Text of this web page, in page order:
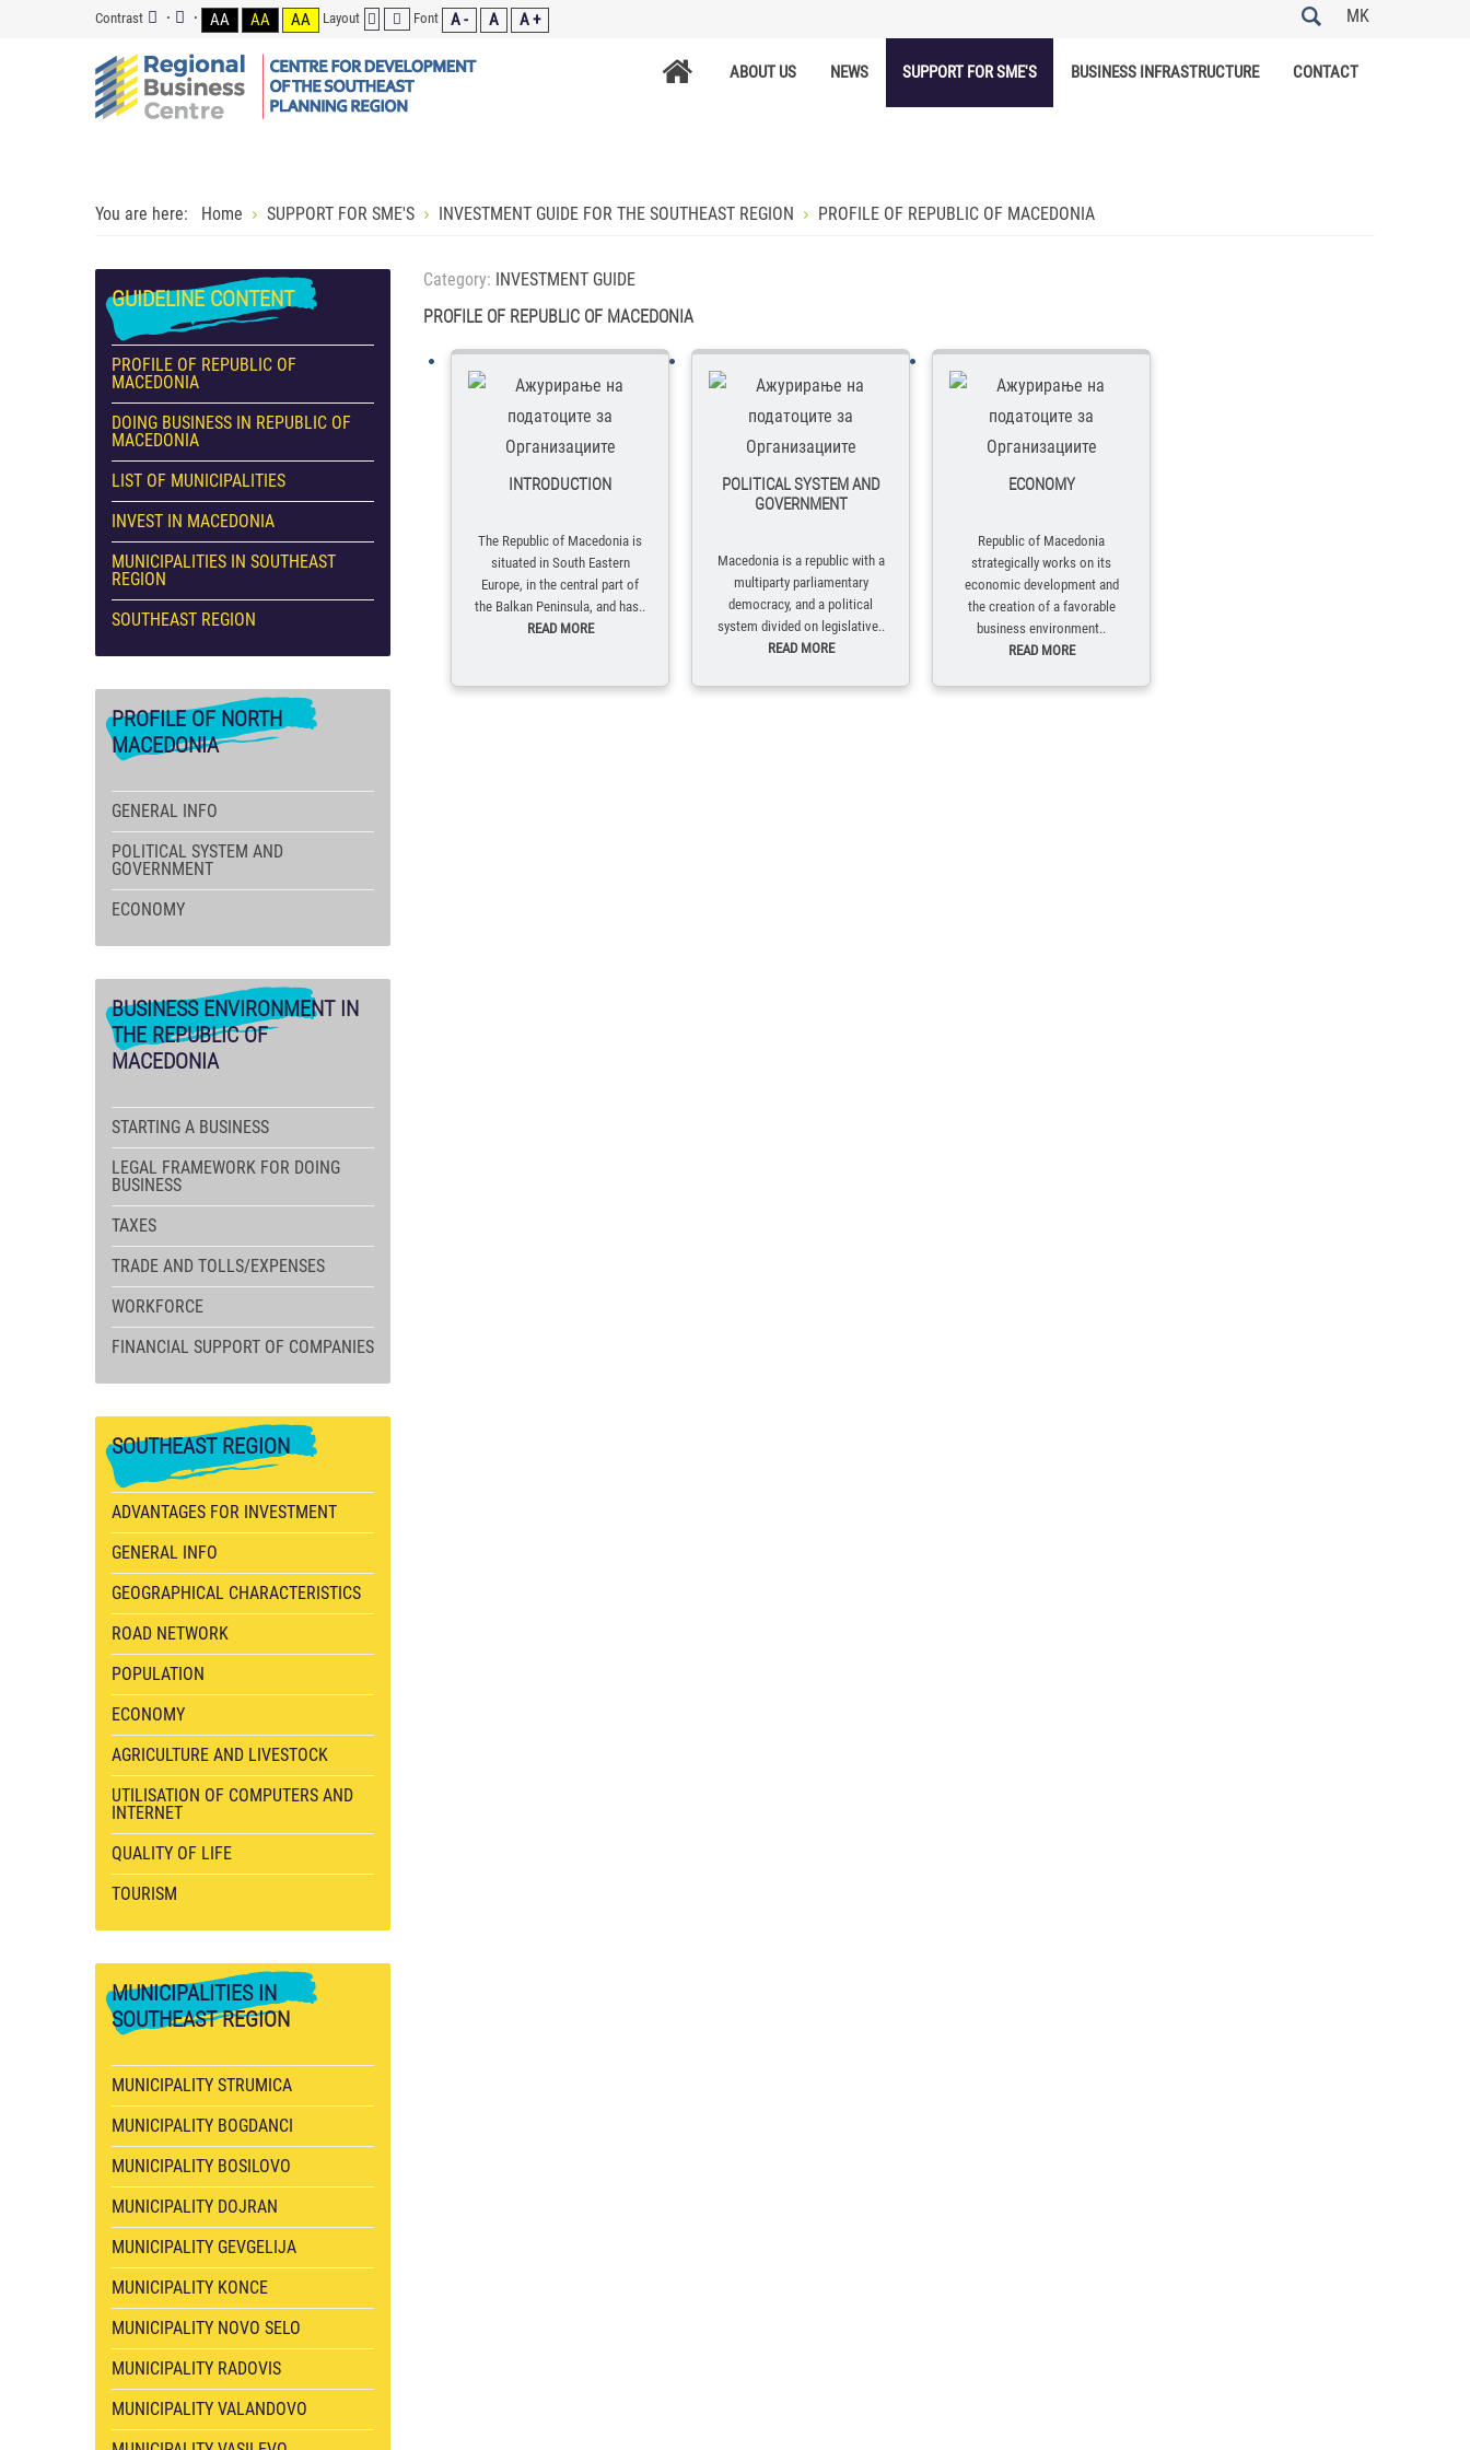
Contrast AA AA AA Layout Font A - A A + MK
ABOUT US NEWS SUPPORT FOR SME'S BUSINESS INFRASTRUCTURE CONTACT
You are here: Home SUPPORT FOR SME'S INVESTMENT GUIDE FOR THE SOUTHEAST REGION PROFILE OF REPUBLIC OF MACEDONIA
Category: INVESTMENT GUIDE
PROFILE OF REPUBLIC OF MACEDONIA
INTRODUCTION
The Republic of Macedonia is
situated in South Eastern
Europe, in the central part of
the Balkan Peninsula, and has..
READ MORE
POLITICAL SYSTEM AND
GOVERNMENT
Macedonia is a republic with a
multiparty parliamentary
democracy, and a political
system divided on legislative..
READ MORE
ECONOMY
Republic of Macedonia
strategically works on its
economic development and
the creation of a favorable
business environment..
READ MORE
GUIDELINE CONTENT
PROFILE OF REPUBLIC OF
MACEDONIA
DOING BUSINESS IN REPUBLIC OF
MACEDONIA
LIST OF MUNICIPALITIES
INVEST IN MACEDONIA
MUNICIPALITIES IN SOUTHEAST
REGION
SOUTHEAST REGION
PROFILEOF NORTH
MACEDONIA
GENERAL INFO
POLITICAL SYSTEM AND
GOVERNMENT
ECONOMY
BUSINESSENVIRONMENT IN
THE REPUBLIC OF
MACEDONIA
STARTING A BUSINESS
LEGAL FRAMEWORK FOR DOING
BUSINESS
TAXES
TRADE AND TOLLS/EXPENSES
WORKFORCE
FINANCIAL SUPPORT OF COMPANIES
SOUTHEASTREGION
ADVANTAGES FOR INVESTMENT
GENERAL INFO
GEOGRAPHICAL CHARACTERISTICS
ROAD NETWORK
POPULATION
ECONOMY
AGRICULTURE AND LIVESTOCK
UTILISATION OF COMPUTERS AND
INTERNET
QUALITY OF LIFE
TOURISM
MUNICIPALITIESIN
SOUTHEAST REGION
MUNICIPALITY STRUMICA
MUNICIPALITY BOGDANCI
MUNICIPALITY BOSILOVO
MUNICIPALITY DOJRAN
MUNICIPALITY GEVGELIJA
MUNICIPALITY KONCE
MUNICIPALITY NOVO SELO
MUNICIPALITY RADOVIS
MUNICIPALITY VALANDOVO